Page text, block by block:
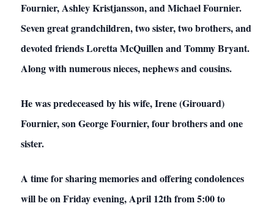
Fournier, Ashley Kristjansson, and Michael Fournier.
Seven great grandchildren, two sister, two brothers, and
devoted friends Loretta McQuillen and Tommy Bryant.
Along with numerous nieces, nephews and cousins.
He was predeceased by his wife, Irene (Girouard)
Fournier, son George Fournier, four brothers and one
sister.
A time for sharing memories and offering condolences
will be on Friday evening, April 12th from 5:00 to